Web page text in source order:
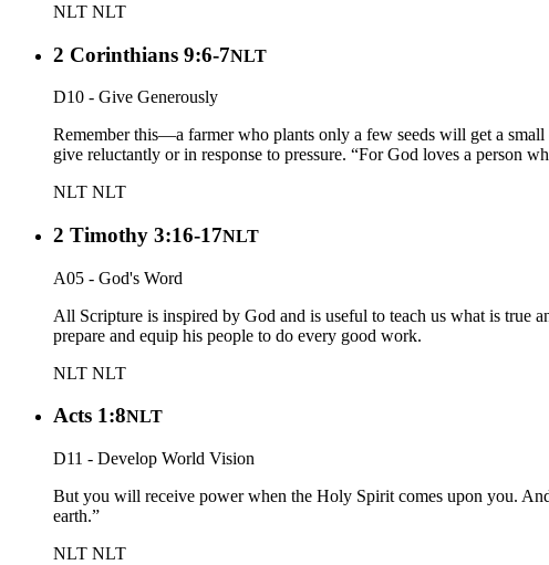
NLT NLT
2 Corinthians 9:6-7NLT
D10 - Give Generously
Remember this—a farmer who plants only a few seeds will get a
give reluctantly or in response to pressure. “For God loves a person
NLT NLT
2 Timothy 3:16-17NLT
A05 - God's Word
All Scripture is inspired by God and is useful to teach us what is true
prepare and equip his people to do every good work.
NLT NLT
Acts 1:8NLT
D11 - Develop World Vision
But you will receive power when the Holy Spirit comes upon you.
earth.”
NLT NLT